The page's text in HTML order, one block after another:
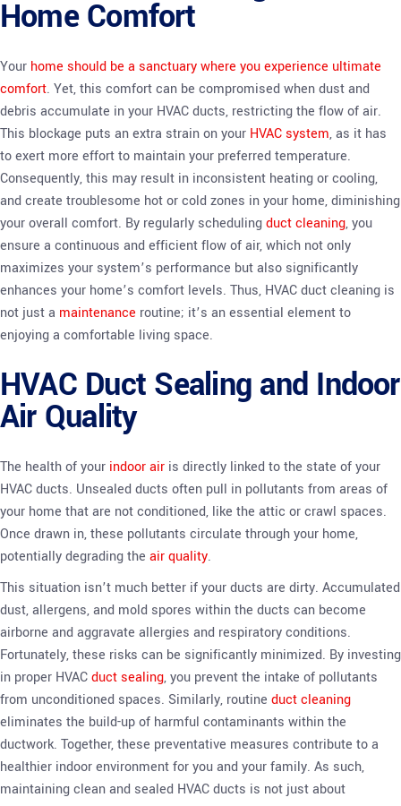
Home Comfort
Your home should be a sanctuary where you experience ultimate
comfort. Yet, this comfort can be compromised when dust and
debris accumulate in your HVAC ducts, restricting the flow of air.
This blockage puts an extra strain on your HVAC system, as it has
to exert more effort to maintain your preferred temperature.
Consequently, this may result in inconsistent heating or cooling,
and create troublesome hot or cold zones in your home, diminishing
your overall comfort. By regularly schedulingduct cleaning, you
ensure a continuous and efficient flow of air, which not only
maximizes your system’s performance but also significantly
enhances your home’s comfort levels. Thus, HVAC duct cleaning is
not just a maintenance routine; it’s an essential element to
enjoying a comfortable living space.
HVAC Duct Sealing and Indoor
Air Quality
The health of your indoor air is directly linked to the state of your
HVAC ducts. Unsealed ducts often pull in pollutants from areas of
your home that are not conditioned, like the attic or crawl spaces.
Once drawn in, these pollutants circulate through your home,
potentially degrading the air quality.
This situation isn’t much better if your ducts are dirty. Accumulated
dust, allergens, and mold spores within the ducts can become
airborne and aggravate allergies and respiratory conditions.
Fortunately, these risks can be significantly minimized. By investing
in proper HVACduct sealing, you prevent the intake of pollutants
from unconditioned spaces. Similarly, routine duct cleaning
eliminates the build-up of harmful contaminants within the
ductwork. Together, these preventative measures contribute to a
healthier indoor environment for you and your family. As such,
maintaining clean and sealed HVAC ducts is not just about